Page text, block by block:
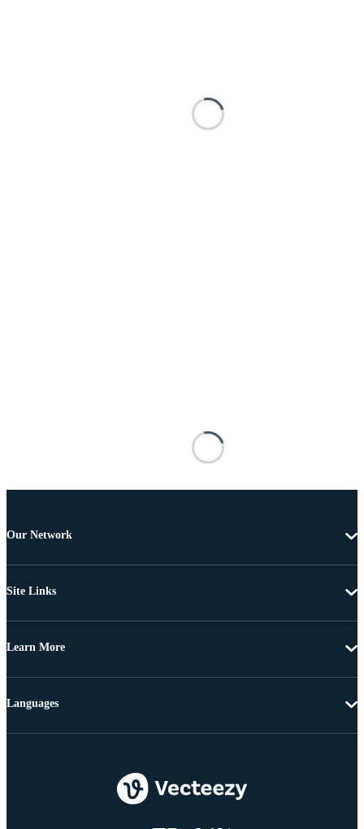
Our Network
Site Links
Learn More
Languages